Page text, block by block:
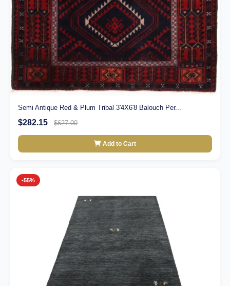
Semi Antique Red & Plum Tribal 3'4X6'8 Balouch Per...
$282.15 $627.00
Add to Cart
-55%